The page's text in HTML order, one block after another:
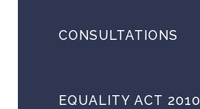
CONSULTATIONS
EQUALITY ACT 2010